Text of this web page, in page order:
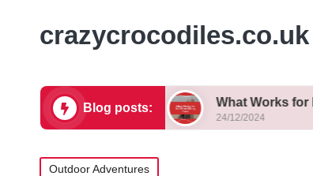
crazycrocodiles.co.uk
Blog posts:
Successfully What Works for Me When
24/12/2024
Posted
Outdoor Adventures